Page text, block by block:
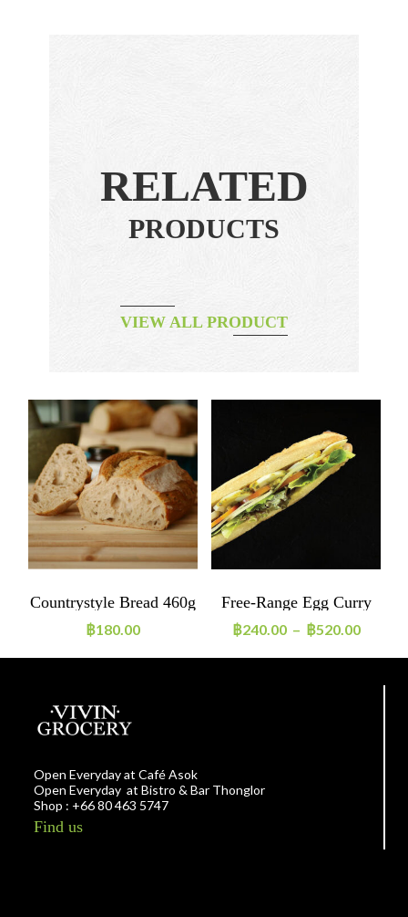
RELATED
PRODUCTS
VIEW ALL PRODUCT
Countrystyle Bread 460g
฿180.00
Free-Range Egg Curry
Sandwich
฿240.00 – ฿520.00
Open Everyday at Café Asok
Open Everyday at Bistro & Bar Thonglor
Shop : +66 80 463 5747
Find us